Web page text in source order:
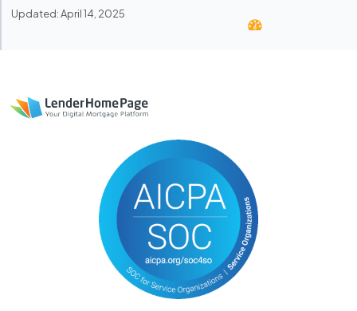
Updated: April 14, 2025